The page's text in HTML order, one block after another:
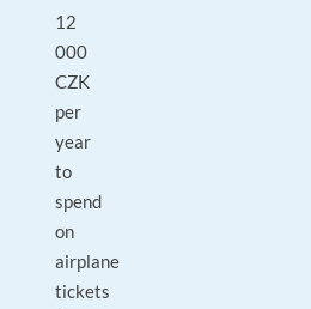
12
000
CZK
per
year
to
spend
on
airplane
tickets